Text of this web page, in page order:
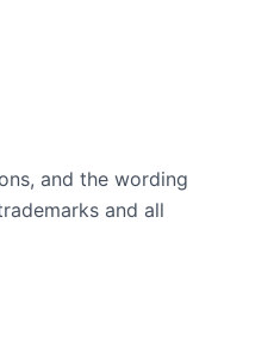
and the wording
and all